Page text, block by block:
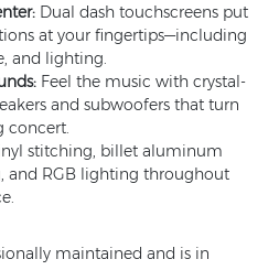
Dual dash touchscreens put
at your fingertips—including
and lighting.
Feel the music with crystal-
and subwoofers that turn
concert.
stitching, billet aluminum
and RGB lighting throughout
maintained and is in